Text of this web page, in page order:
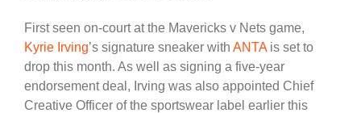
First seen on-court at the Mavericks v Nets game,
Kyrie Irving’s signature sneaker with ANTAis set to
drop this month. As well as signing a five-year
endorsement deal, Irving was also appointed Chief
Creative Officer of the sportswear label earlier this